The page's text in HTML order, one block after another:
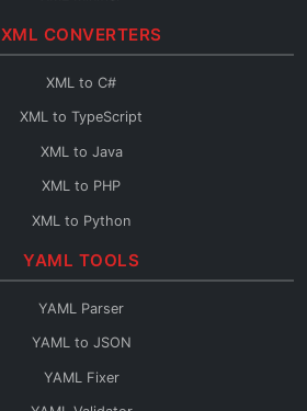
JSON to PHP
JSON to Python
JSON to Go
JSON to Swift
JSON to Kotlin
JSON to Dart
JSON to Ruby
JSON to Rust
JSON to C
XML CONVERTERS
XML to C#
XML to TypeScript
XML to Java
XML to PHP
XML to Python
XML to Go
YAML TOOLS
YAML Parser
YAML to JSON
YAML Fixer